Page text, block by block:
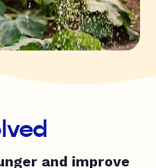
and improve